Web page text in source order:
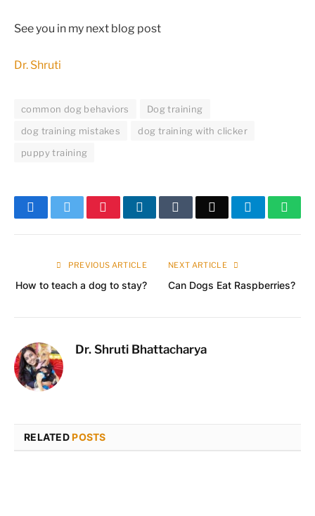
See you in my next blog post
Dr. Shruti
common dog behaviors
Dog training
dog training mistakes
dog training with clicker
puppy training
FacebookTwitter Pinterest LinkedIn Tumblr Email Telegram
PREVIOUS ARTICLE
How to teach a dog to stay?
NEXT ARTICLE
Can Dogs Eat Raspberries?
Dr. Shruti Bhattacharya
RELATEDPOSTS